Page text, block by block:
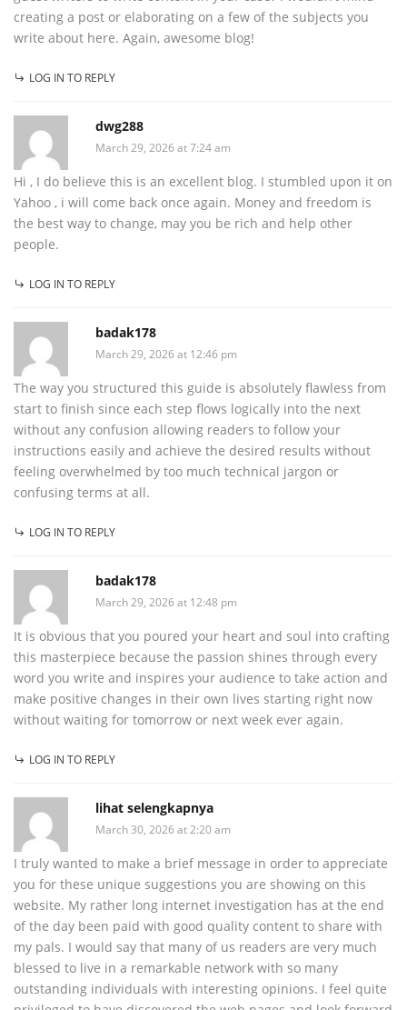
creating a post or elaborating on a few of the subjects you
write about here. Again, awesome blog!
LOG IN TO REPLY
dwg288
March 29, 2026 at 7:24 am
Hi , I do believe this is an excellent blog. I stumbled upon it on
Yahoo , i will come back once again. Money and freedom is
the best way to change, may you be rich and help other
people.
LOG IN TO REPLY
badak178
March 29, 2026 at 12:46 pm
The way you structured this guide is absolutely flawless from
start to finish since each step flows logically into the next
without any confusion allowing readers to follow your
instructions easily and achieve the desired results without
feeling overwhelmed by too much technical jargon or
confusing terms at all.
LOG IN TO REPLY
badak178
March 29, 2026 at 12:48 pm
It is obvious that you poured your heart and soul into crafting
this masterpiece because the passion shines through every
word you write and inspires your audience to take action and
make positive changes in their own lives starting right now
without waiting for tomorrow or next week ever again.
LOG IN TO REPLY
lihat selengkapnya
March 30, 2026 at 2:20 am
I truly wanted to make a brief message in order to appreciate
you for these unique suggestions you are showing on this
website. My rather long internet investigation has at the end
of the day been paid with good quality content to share with
my pals. I would say that many of us readers are very much
blessed to live in a remarkable network with so many
outstanding individuals with interesting opinions. I feel quite